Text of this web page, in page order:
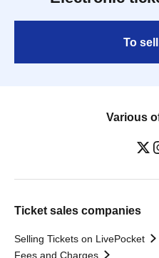
To
Various
Ticket sales companies
Selling Tickets on LivePocket
Fees and Charges